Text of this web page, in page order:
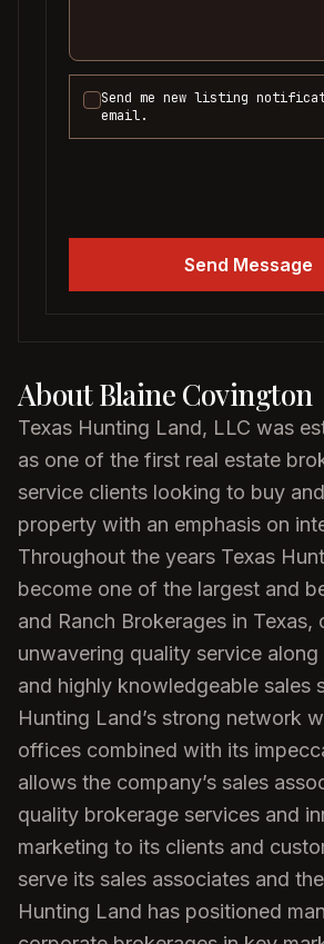
Send me new listing
email.
Send Message
AboutBlaine Covington
Texas Hunting Land, LLC was
as one of the first real estate
service clients looking to buy
property with an emphasis on
Throughout the years Texas
become one of the largest and
and Ranch Brokerages in Texas,
unwavering quality service
and highly knowledgeable sales
Hunting Land’s strong network
offices combined with its
allows the company’s sales
quality brokerage services and
marketing to its clients and
serve its sales associates and
Hunting Land has positioned